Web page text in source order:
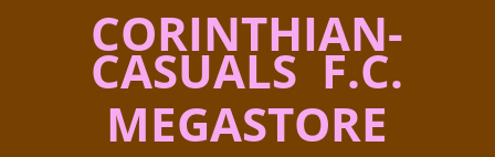
CORINTHIAN-
CASUALS F.C.
MEGASTORE